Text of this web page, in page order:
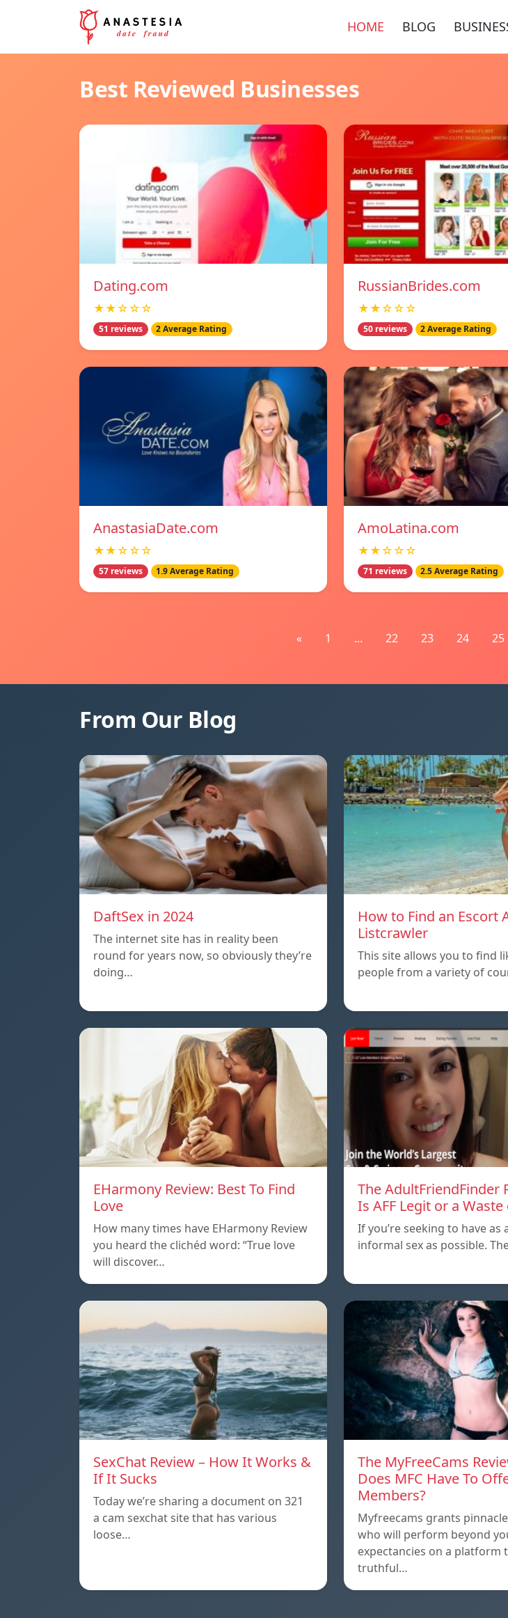
HOME BLOG
Best Reviewed Businesses
Dating.com
★★☆☆☆
51 reviews 2 Average Rating
RussianBrides.com
★★☆☆☆
50 reviews 2 Average Rating
AnastasiaDate.com
★★☆☆☆
57 reviews 1.9 Average Rating
AmoLatina.com
★★☆☆☆
71 reviews 2.5 Average Rating
« 1 ... 22 23 24 25
From Our Blog
DaftSex in 2024
The internet site has in reality been
round for years now, so obviously they’re
doing…
How to Find an Escort
Listcrawler
This site allows you to find
people from a variety of
EHarmony Review: Best To Find
Love
How many times have EHarmony Review
you heard the clichéd word: “True love
will discover…
The AdultFriendFinder
Is AFF Legit or a
If you’re seeking to have as
informal sex as possible.
SexChat Review – How It Works &
If It Sucks
Today we’re sharing a document on 321
a cam sexchat site that has various
loose…
The MyFreeCams
Does MFC Have To
Members?
Myfreecams grants
who will perform beyond
expectancies on a platform
truthful…